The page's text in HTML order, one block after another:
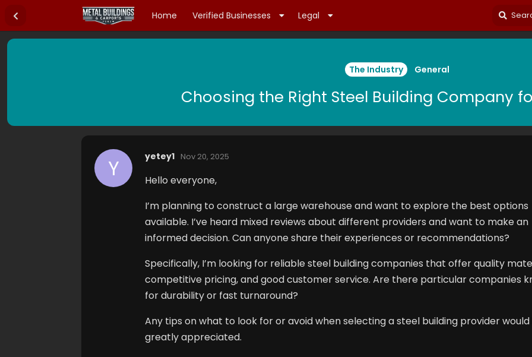
Home Verified Businesses Legal
The Industry General
Choosing the Right Steel Building Company
Y yetey1 Nov 20, 2025
Hello everyone,
I’m planning to construct a large warehouse and want to explore the best options
available. I’ve heard mixed reviews about different providers and want to make an
informed decision. Can anyone share their experiences or recommendations?
Specifically, I’m looking for reliable steel building companies that offer quality
competitive pricing, and good customer service. Are there particular companies
for durability or fast turnaround?
Any tips on what to look for or avoid when selecting a steel building provider
greatly appreciated.